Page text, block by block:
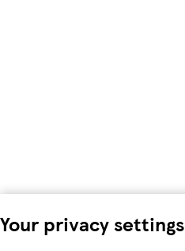
Your privacy settings